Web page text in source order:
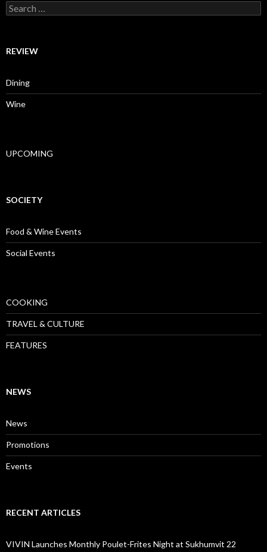
Search for:
REVIEW
Dining
Wine
UPCOMING
SOCIETY
Food & Wine Events
Social Events
COOKING
TRAVEL & CULTURE
FEATURES
NEWS
News
Promotions
Events
RECENT ARTICLES
VIVIN Launches Monthly Poulet-Frites Night at Sukhumvit 22